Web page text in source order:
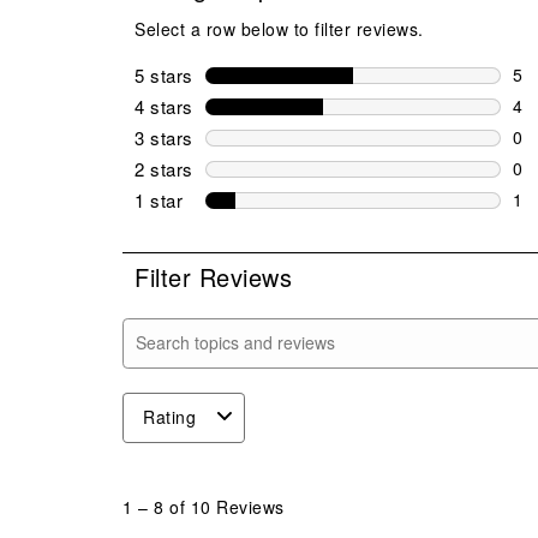
Select a row below to filter reviews.
5 stars stars
5
5
4 stars stars
4
4
3 stars stars
0
0
2 stars stars
0
0
1 star stars
1
Filter Reviews
Search topics and reviews search region
Rating
1 – 8 of 10 Reviews